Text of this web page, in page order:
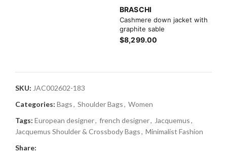
BRASCHI
Cashmere down jacket with
graphite sable
$8,299.00
SKU: JAC002602-183
Categories: Bags, Shoulder Bags, Women
Tags: European designer, french designer, Jacquemus,
Jacquemus Shoulder & Crossbody Bags, Minimalist Fashion
Share: